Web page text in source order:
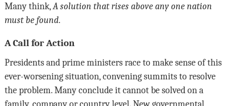
Many think, A solution that rises above any one nation
must be found.
A Call for Action
Presidents and prime ministers race to make sense of this
ever-worsening situation, convening summits to resolve
the problem. Many conclude it cannot be solved on a
family, company or country level. New governmental